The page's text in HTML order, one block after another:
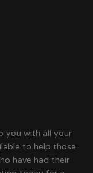
you with all your
to help those
have had their